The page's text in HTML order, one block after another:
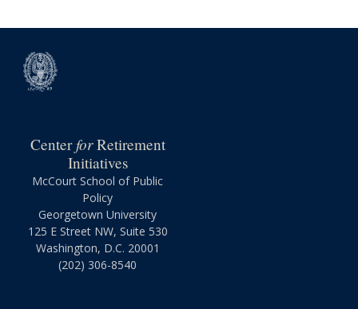
CenterforRetirement
Initiatives
McCourt School of Public
Policy
Georgetown University
125 E Street NW, Suite 530
Washington, D.C. 20001
(202) 306-8540